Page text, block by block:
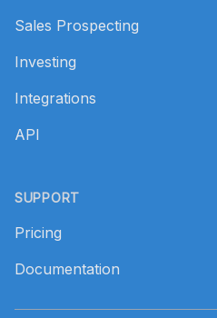
Sales Prospecting
Investing
Integrations
API
SUPPORT
Pricing
Documentation